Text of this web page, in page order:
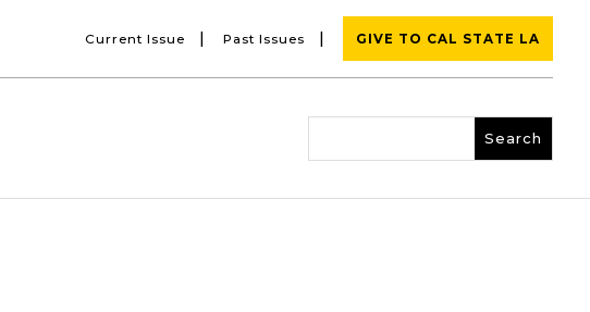
Current Issue | Past Issues | GIVE TO CAL STATE LA